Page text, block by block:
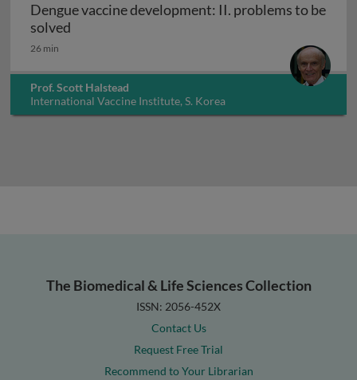
Dengue vaccine development: II. problems to be
solved
26 min
Prof. Scott Halstead
International Vaccine Institute, S. Korea
The Biomedical & Life Sciences Collection
ISSN: 2056-452X
Contact Us
Request Free Trial
Recommend to Your Librarian